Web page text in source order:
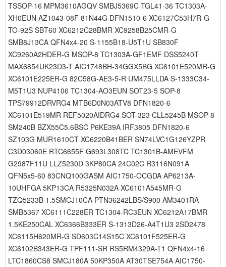
TSSOP-16 MPM3610AGQV SMBJ5369C TGL41-36 TC1303A-
XH0EUN AZ1043-08F 81N44G DFN1510-6 XC6127C53H7R-G
TO-92S SBT60 XC6212C28BMR XC9258B25CMR-G
SMB8J13CA QFN4x4-20 S-1155B18-U5T1U SB830F
XC9260A2HDER-G MSOP-8 TC1303A-GF1EMF DSS5240T
MAX6854UK23D3-T AIC1748BH-34GGX5BG XC6101E520MR-G
XC6101E225ER-G 82C58G-AE3-5-R UM475LLDA S-1333C34-
M5T1U3 NUP4106 TC1304-AO3EUN SOT23-5 SOP-8
TPS79912DRVRG4 MTB6D0N03ATV8 DFN1820-6
XC6101E519MR REF5020AIDRG4 SOT-323 CLL5245B MSOP-8
SM240B BZX55C5.6BSC P6KE39A IRF3805 DFN1820-6
SZ103G MUR1610CT XC6220B41BER SN74LVC1G126YZPR
C3D03060E RTC6655F G693L308TC TC1301B-AMEVFM
G2987F11U LLZ5230D 3KP80CA 24C02C R3116N091A
QFN5x5-60 83CNQ100GASM AIC1750-OCGDA AP6213A-
10UHFGA 5KP13CA R5325N032A XC6101A545MR-G
TZQ5233B 1.5SMCJ10CA PTN36242LBS/S900 AM3401RA
SMB5367 XC6111C228ER TC1304-RC3EUN XC6212A17BMR
1.5KE250CAL XC6366B333ER S-1313D26-A4T1U3 2SD2478
XC6115H620MR-G SD603C14S15C XC6101F525ER-G
XC6102B343ER-G TPF111-SR RS5RM4329A-T1 QFN4x4-16
LTC1860CS8 SMCJ180A 50KP350A AT30TSE754A AIC1750-